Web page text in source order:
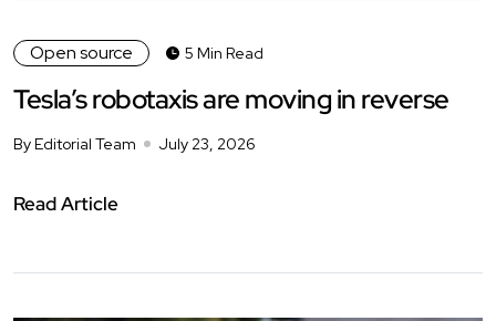
Open source 5 Min Read
Tesla’s robotaxis are moving in reverse
By Editorial Team July 23, 2026
Read Article